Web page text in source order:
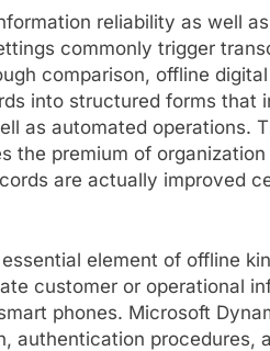
reliability as well
commonly trigger
comparison, offline
into structured forms that
as automated operations.
the premium of
are actually improved
element of offline
customer or operational
phones. Microsoft
authentication procedures,